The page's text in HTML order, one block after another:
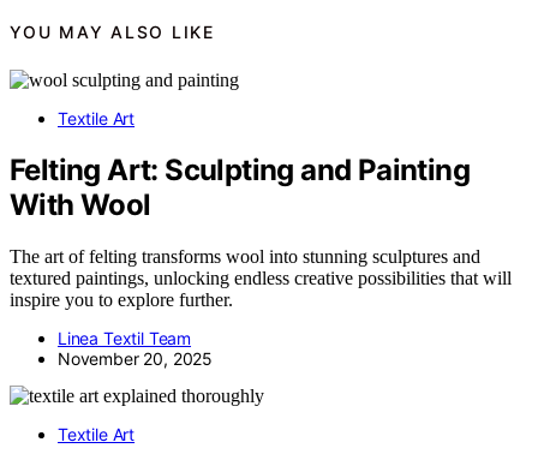
YOU MAY ALSO LIKE
Textile Art
Felting Art: Sculpting and Painting
With Wool
The art of felting transforms wool into stunning sculptures and
textured paintings, unlocking endless creative possibilities that will
inspire you to explore further.
Linea Textil Team
November 20, 2025
Textile Art